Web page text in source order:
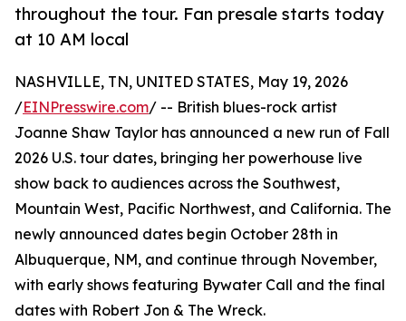
throughout the tour. Fan presale starts today
at 10 AM local
NASHVILLE, TN, UNITED STATES, May 19, 2026
/EINPresswire.com/ -- British blues-rock artist
Joanne Shaw Taylor has announced a new run of Fall
2026 U.S. tour dates, bringing her powerhouse live
show back to audiences across the Southwest,
Mountain West, Pacific Northwest, and California. The
newly announced dates begin October 28th in
Albuquerque, NM, and continue through November,
with early shows featuring Bywater Call and the final
dates with Robert Jon & The Wreck.